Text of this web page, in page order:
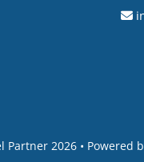
Partner 2026 • Powered